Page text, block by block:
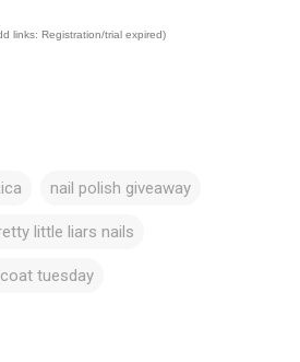
links: Registration/trial expired)
nail polish giveaway
little liars nails
tuesday